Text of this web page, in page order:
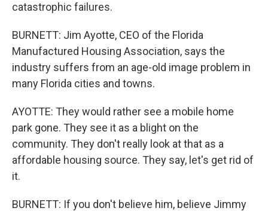
catastrophic failures.
BURNETT: Jim Ayotte, CEO of the Florida
Manufactured Housing Association, says the
industry suffers from an age-old image problem in
many Florida cities and towns.
AYOTTE: They would rather see a mobile home
park gone. They see it as a blight on the
community. They don't really look at that as a
affordable housing source. They say, let's get rid of
it.
BURNETT: If you don't believe him, believe Jimmy